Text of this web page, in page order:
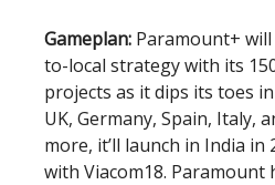
Gameplan: Paramount+
to-local strategy with its
projects as it dips its toes
UK, Germany, Spain, Italy,
more, it’ll launch in India
with Viacom18. Paramount